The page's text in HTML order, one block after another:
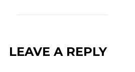
LEAVE A REPLY